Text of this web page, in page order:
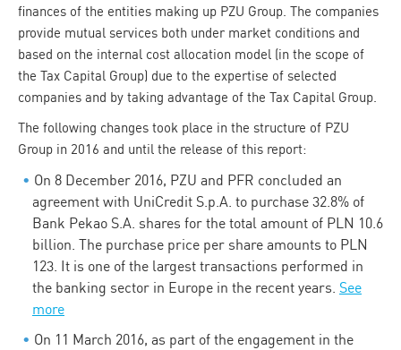
finances of the entities making up PZU Group. The companies
provide mutual services both under market conditions and
based on the internal cost allocation model (in the scope of
the Tax Capital Group) due to the expertise of selected
companies and by taking advantage of the Tax Capital Group.
The following changes took place in the structure of PZU
Group in 2016 and until the release of this report:
On 8 December 2016, PZU and PFR concluded an
agreement with UniCredit S.p.A. to purchase 32.8% of
Bank Pekao S.A. shares for the total amount of PLN 10.6
billion. The purchase price per share amounts to PLN
123. It is one of the largest transactions performed in
the banking sector in Europe in the recent years. See
more
On 11 March 2016, as part of the engagement in the